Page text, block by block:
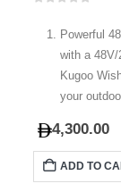
Powerful
with a 48V/
Kugoo
your
4,300.00
ADD TO